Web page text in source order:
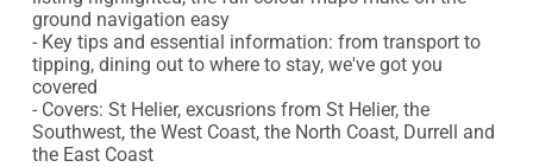
ground navigation easy
- Key tips and essential information: from transport to
tipping, dining out to where to stay, we've got you
covered
- Covers: St Helier, excusrions from St Helier, the
Southwest, the West Coast, the North Coast, Durrell and
the East Coast